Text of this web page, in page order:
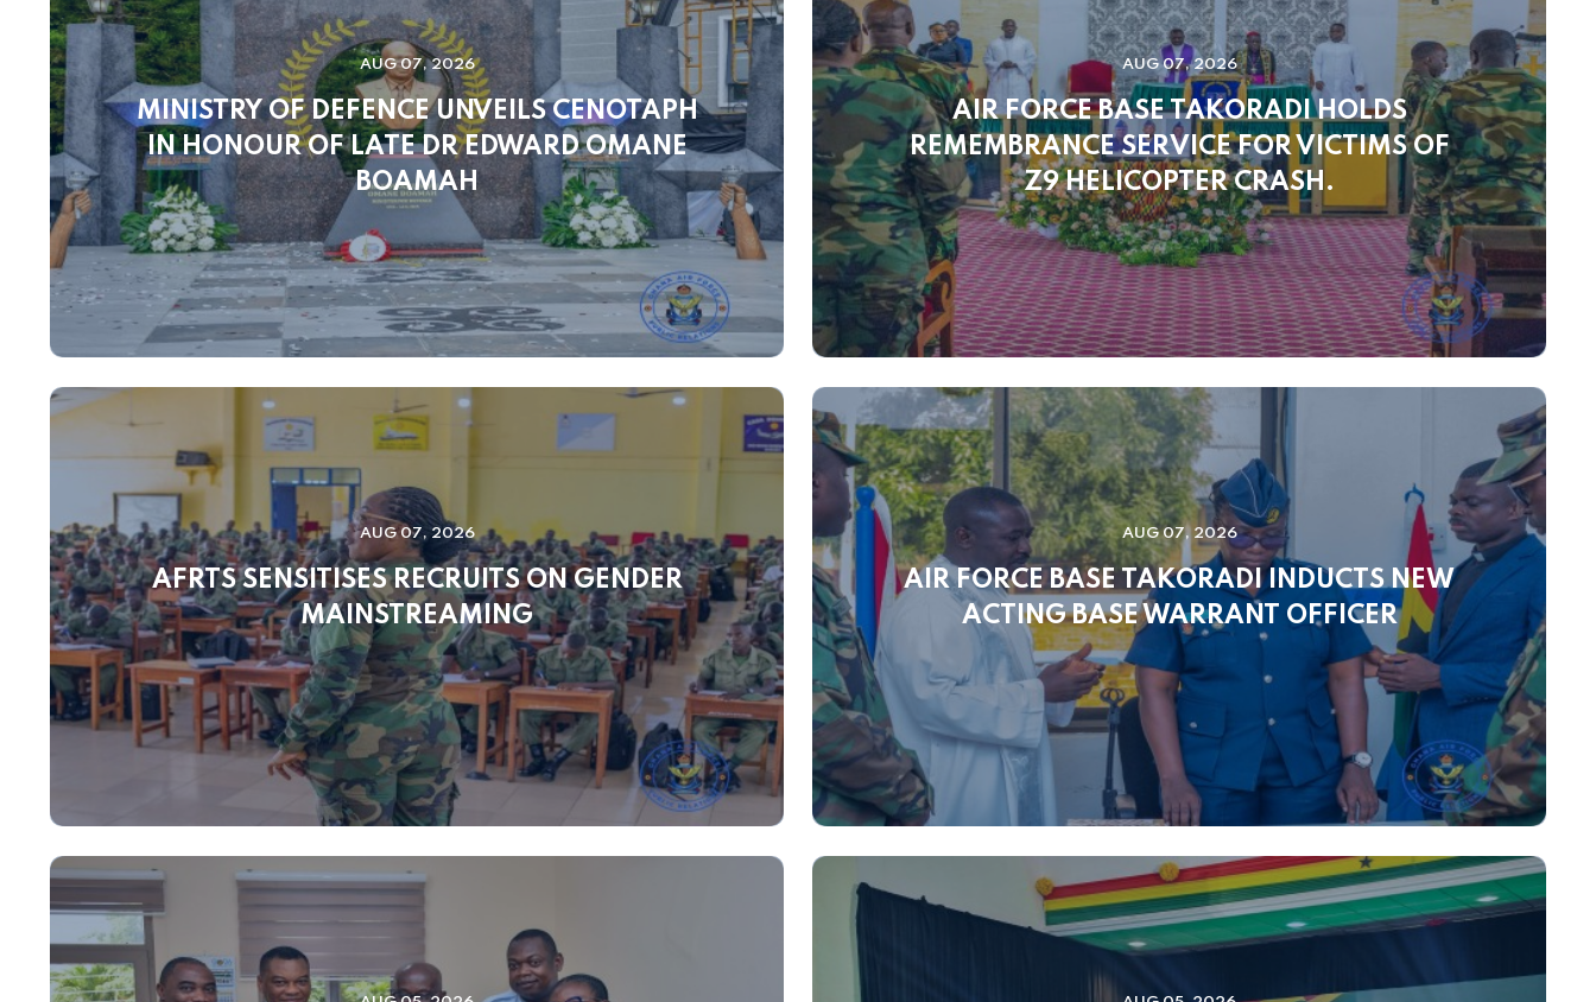
AUG 07, 2026
MINISTRY OF DEFENCE UNVEILS CENOTAPH
IN HONOUR OF LATE DR EDWARD OMANE
BOAMAH
AUG 07, 2026
AIR FORCE BASE TAKORADI HOLDS
REMEMBRANCE SERVICE FOR VICTIMS OF
Z9 HELICOPTER CRASH.
AUG 07, 2026
AFRTS SENSITISES RECRUITS ON GENDER
MAINSTREAMING
AUG 07, 2026
AIR FORCE BASE TAKORADI INDUCTS NEW
ACTING BASE WARRANT OFFICER